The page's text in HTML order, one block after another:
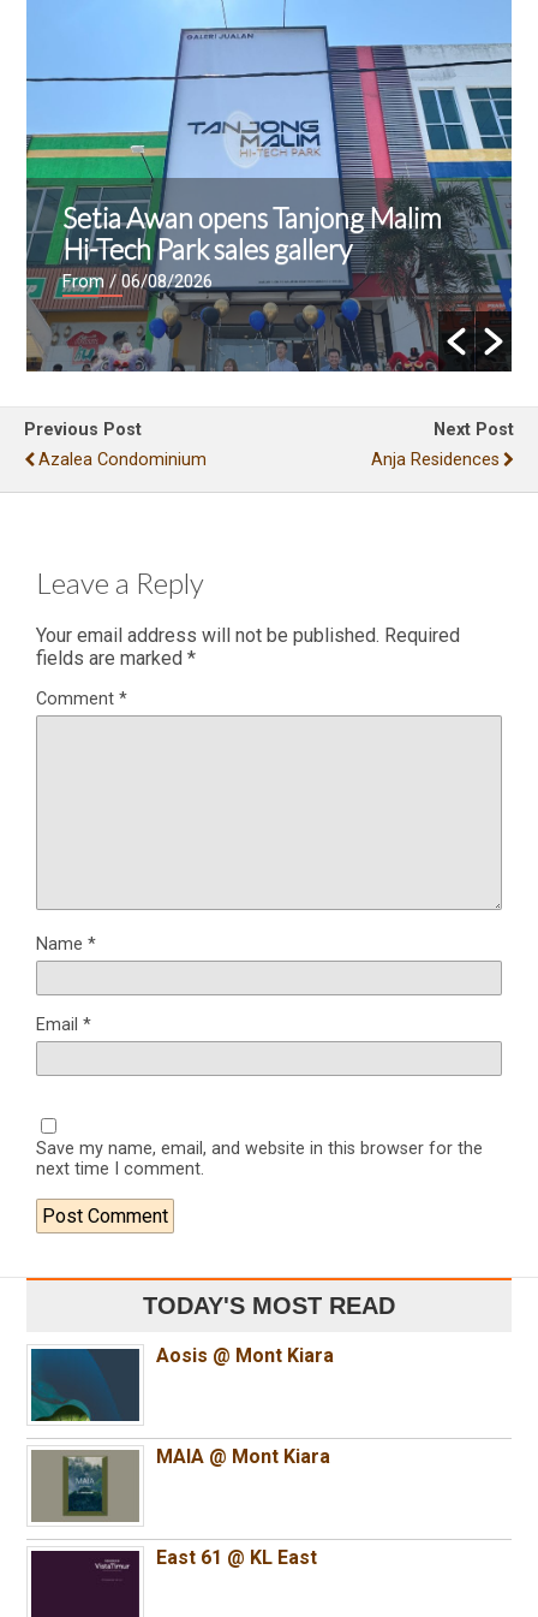
Setia Awan opens Tanjong Malim
Hi-Tech Park sales gallery
From/ 06/08/2026
Previous Post
Azalea Condominium
Next Post
Anja Residences
Leave a Reply
Your email address will not be published. Required
fields are marked *
Comment *
Name *
Email *
Save my name, email, and website in this browser for the
next time I comment.
TODAY'S MOST READ
Aosis @ Mont Kiara
MAIA @ Mont Kiara
East 61 @ KL East